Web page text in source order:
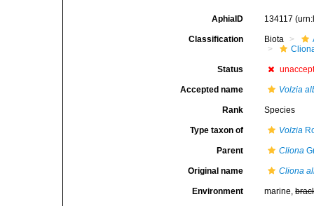
AphiaID 134117
Classification Biota
Status
Accepted name Volzia
Rank Species
Type taxon of Volzia
Parent Cliona
Original name Cliona
Environment marine,